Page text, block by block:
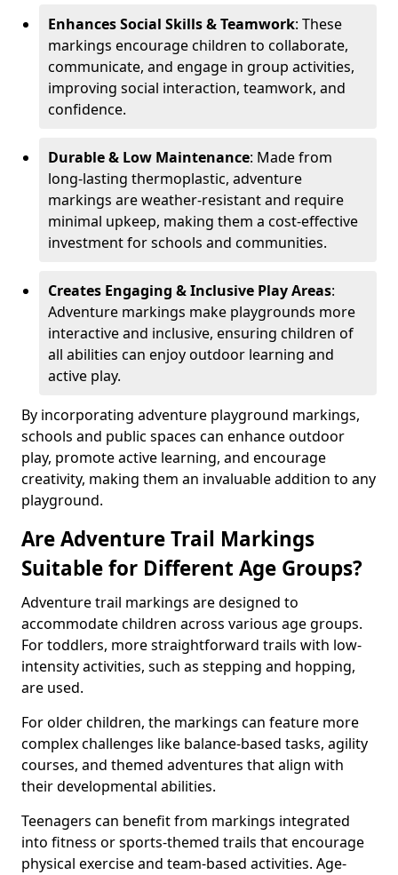
Enhances Social Skills & Teamwork: These
markings encourage children to collaborate,
communicate, and engage in group activities,
improving social interaction, teamwork, and
confidence.
Durable & Low Maintenance: Made from
long-lasting thermoplastic, adventure
markings are weather-resistant and require
minimal upkeep, making them a cost-effective
investment for schools and communities.
Creates Engaging & Inclusive Play Areas:
Adventure markings make playgrounds more
interactive and inclusive, ensuring children of
all abilities can enjoy outdoor learning and
active play.
By incorporating adventure playground markings,
schools and public spaces can enhance outdoor
play, promote active learning, and encourage
creativity, making them an invaluable addition to any
playground.
Are Adventure Trail Markings
Suitable for Different Age Groups?
Adventure trail markings are designed to
accommodate children across various age groups.
For toddlers, more straightforward trails with low-
intensity activities, such as stepping and hopping,
are used.
For older children, the markings can feature more
complex challenges like balance-based tasks, agility
courses, and themed adventures that align with
their developmental abilities.
Teenagers can benefit from markings integrated
into fitness or sports-themed trails that encourage
physical exercise and team-based activities. Age-